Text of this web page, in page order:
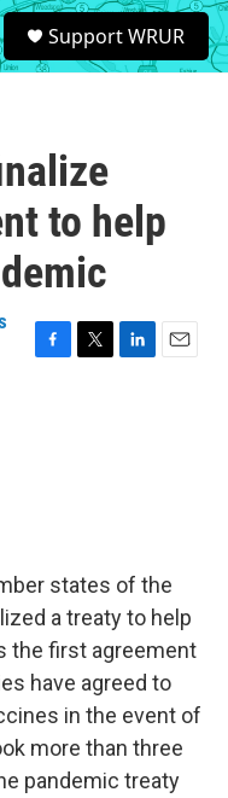
S
e
a
Support WRUR
to help
F
T
L
E
states of the
a treaty to help
the first agreement
have agreed to
in the event of
more than three
pandemic treaty